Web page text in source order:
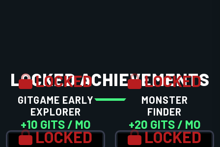
LOCKED ACHIEVEMENTS
LOCKED
GITGAME EARLY
EXPLORER
+10 GITS / MO
LOCKED
MONSTER
FINDER
+20 GITS / MO
LOCKED LOCKED